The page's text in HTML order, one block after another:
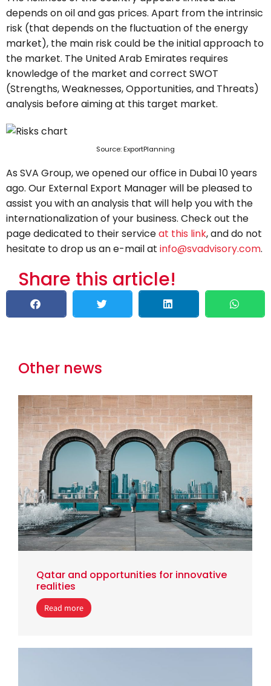
depends on oil and gas prices. Apart from the intrinsic
risk (that depends on the fluctuation of the energy
market), the main risk could be the initial approach to
the market. The United Arab Emirates requires
knowledge of the market and correct SWOT
(Strengths, Weaknesses, Opportunities, and Threats)
analysis before aiming at this target market.
Source: ExportPlanning
As SVA Group, we opened our office in Dubai 10 years
ago. Our External Export Manager will be pleased to
assist you with an analysis that will help you with the
internationalization of your business. Check out the
page dedicated to their serviceat this link, and do not
hesitate to drop us an e-mail at info@svadvisory.com.
Share this article!
Other news
Qatar and opportunities for innovative
realities
Read more